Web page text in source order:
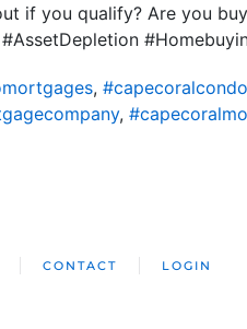
if you qualify? Are you
,
,
CONTACT LOGIN